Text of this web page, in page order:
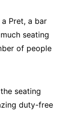
Pret, a bar
seating
of people
seating
duty-free